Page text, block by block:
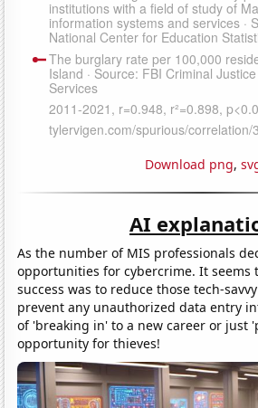
Download png,
AI
As the number of MIS professionals
opportunities for cybercrime. It seems
success was to reduce those tech-
prevent any unauthorized data entry
of 'breaking in' to a new career or just
opportunity for thieves!